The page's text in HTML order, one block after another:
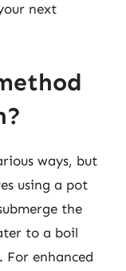
next
ways, but
using a pot
the
to a boil
For enhanced